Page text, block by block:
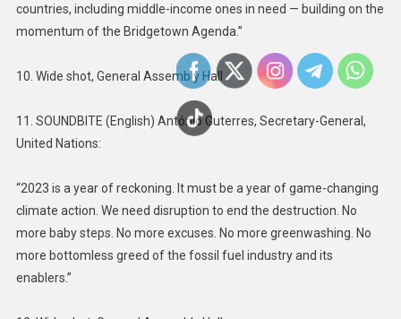
countries, including middle-income ones in need — building on the
momentum of the Bridgetown Agenda.”
10. Wide shot, General Assembly Hall
11. SOUNDBITE (English) António Guterres, Secretary-General,
United Nations:
“2023 is a year of reckoning. It must be a year of game-changing
climate action. We need disruption to end the destruction. No
more baby steps. No more excuses. No more greenwashing. No
more bottomless greed of the fossil fuel industry and its
enablers.”